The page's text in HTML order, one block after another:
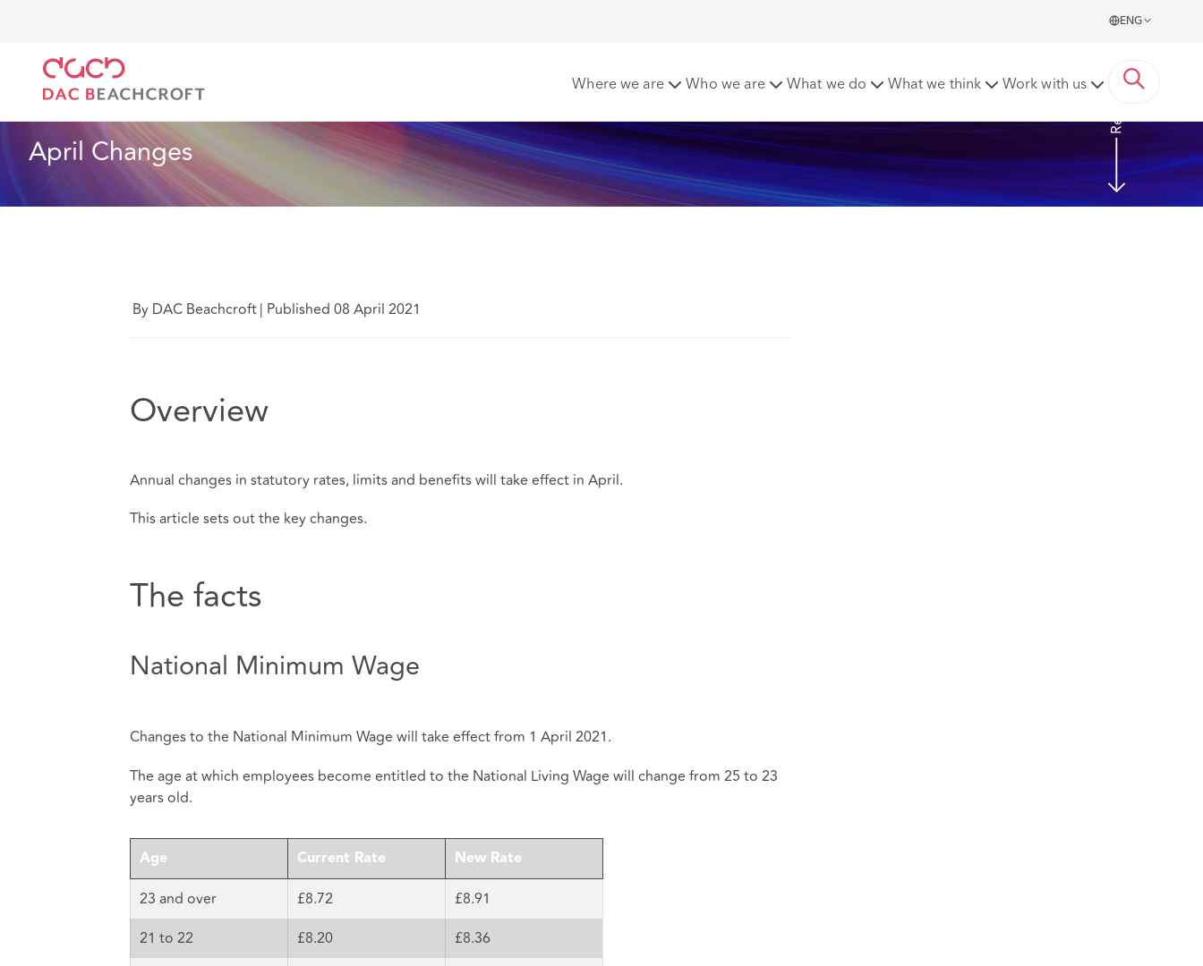
ENG
Where we are Who we are What we do What we think Work with us
April Changes
Read more
By DAC Beachcroft| Published 08 April 2021
Overview
Annual changes in statutory rates, limits and benefits will take effect in April.
This article sets out the key changes.
The facts
National Minimum Wage
Changes to the National Minimum Wage will take effect from 1 April 2021.
The age at which employees become entitled to the National Living Wage will change from 25 to 23
years old.
Age Current Rate New Rate
23 and over £8.72
£8.91
21 to 22
£8.20
£8.36